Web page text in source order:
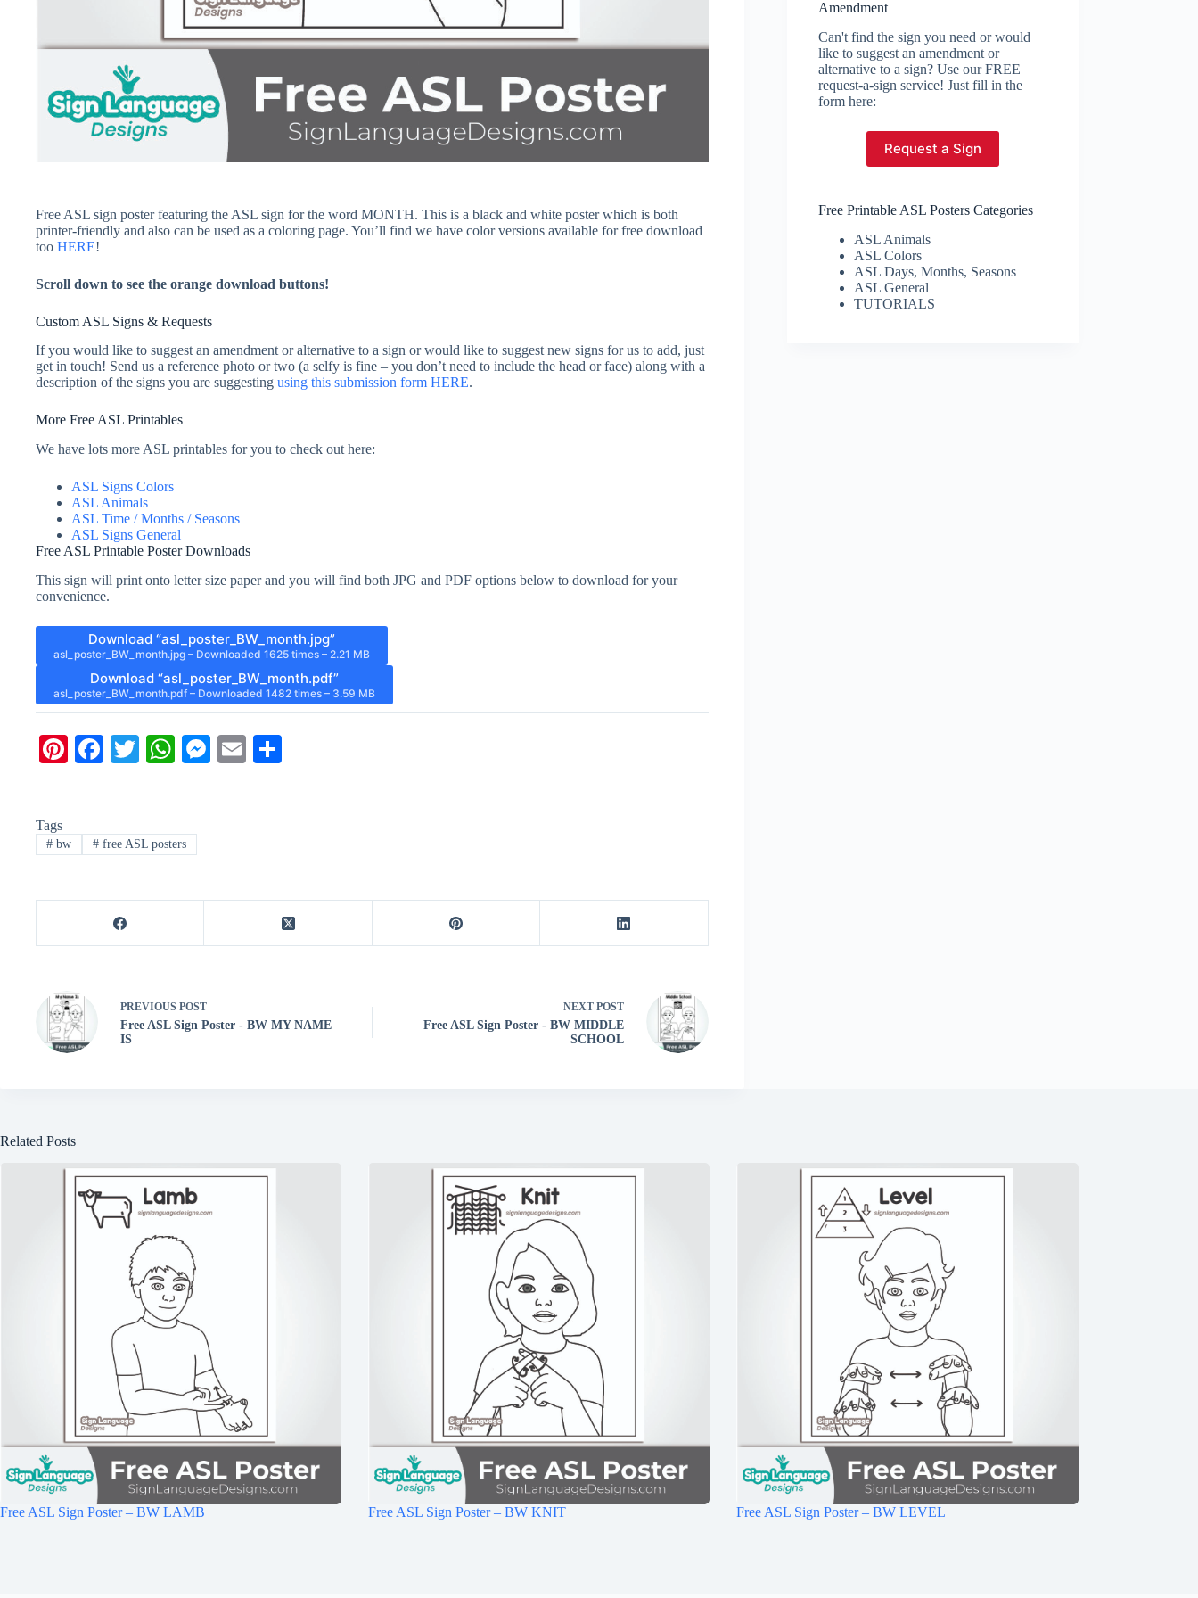
Free ASL sign poster featuring the ASL sign for the word MONTH. This is a black and white poster which is both
printer-friendly and also can be used as a coloring page. You’ll find we have color versions available for free download
too HERE!
Scroll down to see the orange download buttons!
Custom ASL Signs & Requests
If you would like to suggest an amendment or alternative to a sign or would like to suggest new signs for us to add, just
get in touch! Send us a reference photo or two (a selfy is fine – you don’t need to include the head or face) along with a
description of the signs you are suggesting using this submission form HERE.
More Free ASL Printables
We have lots more ASL printables for you to check out here:
ASL Signs Colors
ASL Animals
ASL Time / Months / Seasons
ASL Signs General
Free ASL Printable Poster Downloads
This sign will print onto letter size paper and you will find both JPG and PDF options below to download for your
convenience.
Download “asl_poster_BW_month.jpg”
asl_poster_BW_month.jpg – Downloaded 1625 times – 2.21 MB
Download “asl_poster_BW_month.pdf”
asl_poster_BW_month.pdf – Downloaded 1482 times – 3.59 MB
Pi
es
t
Fa
ok
T
r
W
A
pp
M
E
Tags
#bw #free ASL posters
PREVIOUS POST
Free ASL Sign Poster - BW MY NAME
IS
NEXT POST
Free ASL Sign Poster - BW MIDDLE
SCHOOL
Amendment
Can't find the sign you need or would
like to suggest an amendment or
alternative to a sign? Use our FREE
request-a-sign service! Just fill in the
form here:
Request a Sign
Free Printable ASL Posters Categories
ASL Animals
ASL Colors
ASL Days, Months, Seasons
ASL General
TUTORIALS
Related Posts
Free ASL Sign Poster – BW LAMB Free ASL Sign Poster – BW KNIT Free ASL Sign Poster – BW LEVEL